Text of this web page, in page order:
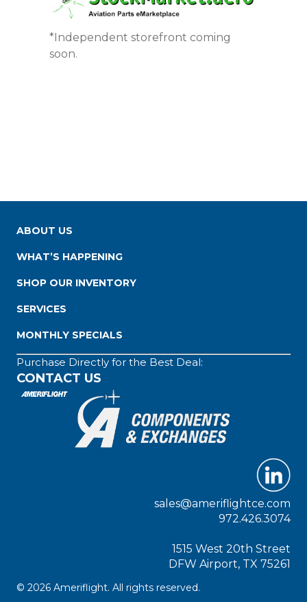
*Independent storefront coming
soon.
ABOUT US
WHAT’S HAPPENING
SHOP OUR INVENTORY
SERVICES
MONTHLY SPECIALS
Purchase Directly for the Best Deal:
CONTACT US
sales@ameriflightce.com
972.426.3074
1515 West 20th Street
DFW Airport, TX 75261
© 2026 Ameriflight. All rights reserved.